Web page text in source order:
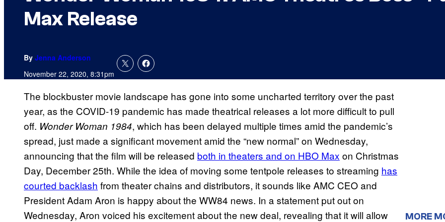
Max Release
By Jenna Anderson
November 22, 2020, 8:31pm
The blockbuster movie landscape has gone into some uncharted territory over the past
year, as the COVID-19 pandemic has made theatrical releases a lot more difficult to pull
off. WonderWoman 1984, which has been delayed multiple times amid the pandemic’s
spread, just made a significant movement amid the “new normal” on Wednesday,
announcing that the film will be released both in theaters and on HBO Max on Christmas
Day, December 25th. While the idea of moving some tentpole releases to streaming has
courted backlash from theater chains and distributors, it sounds like AMC CEO and
President Adam Aron is happy about the WW84 news. In a statement put out on
Wednesday, Aron voiced his excitement about the new deal, revealing that it will allow
MORE